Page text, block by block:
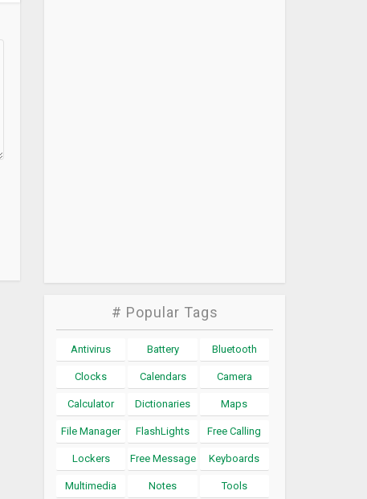
# Popular Tags
Antivirus Battery Bluetooth
Clocks Calendars Camera
Calculator Dictionaries Maps
File Manager FlashLights Free Calling
Lockers Free Message Keyboards
Multimedia Notes Tools